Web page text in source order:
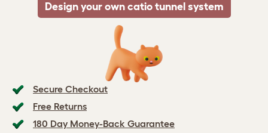
Secure Checkout
Free Returns
180 Day Money-Back Guarantee
Design your own catio tunnel system